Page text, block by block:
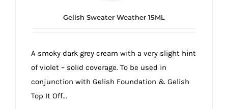
Gelish Sweater Weather 15ML
A smoky dark grey cream with a very slight hint
of violet – solid coverage. To be used in
conjunction with Gelish Foundation & Gelish
Top It Off...